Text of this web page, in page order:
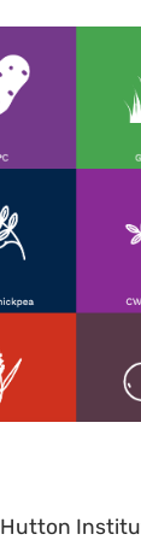
Hutton